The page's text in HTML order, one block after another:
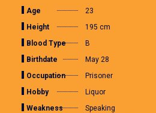
Age
23
Height
195 cm
Blood Type
B
Birthdate
May 28
Occupation
Prisoner
Hobby
Liquor
Weakness
Speaking